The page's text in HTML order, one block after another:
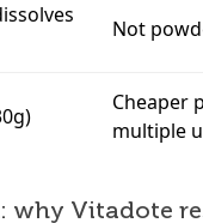
Not
Cheaper
multiple
why Vitadote